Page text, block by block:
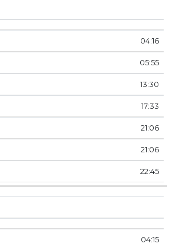
04:16
05:55
13:30
17:33
21:06
21:06
22:45
04:15